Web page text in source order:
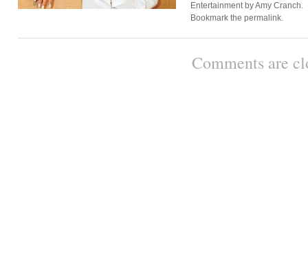
EntertainmentbyAmy Cranch.
Bookmark thepermalink.
Comments are